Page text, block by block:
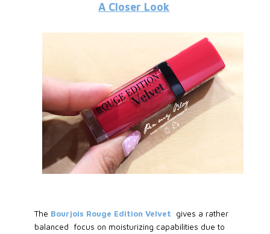
A Closer Look
The Bourjois Rouge Edition Velvet
gives a rather
balanced focus on moisturizing capabilities due to